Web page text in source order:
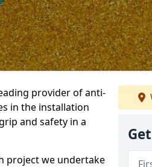
provider of anti-
in the installation
and safety in a
project we undertake